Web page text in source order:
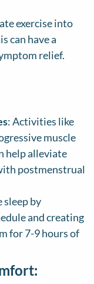
exercise into
can have a
relief.
: Activities like
muscle
help alleviate
postmenstrual
sleep by
and creating
for 7-9 hours of